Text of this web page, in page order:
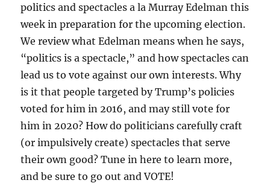
politics and spectacles a la Murray Edelman this
week in preparation for the upcoming election.
We review what Edelman means when he says,
“politics is a spectacle,” and how spectacles can
lead us to vote against our own interests. Why
is it that people targeted by Trump’s policies
voted for him in 2016, and may still vote for
him in 2020? How do politicians carefully craft
(or impulsively create) spectacles that serve
their own good? Tune in here to learn more,
and be sure to go out and VOTE!